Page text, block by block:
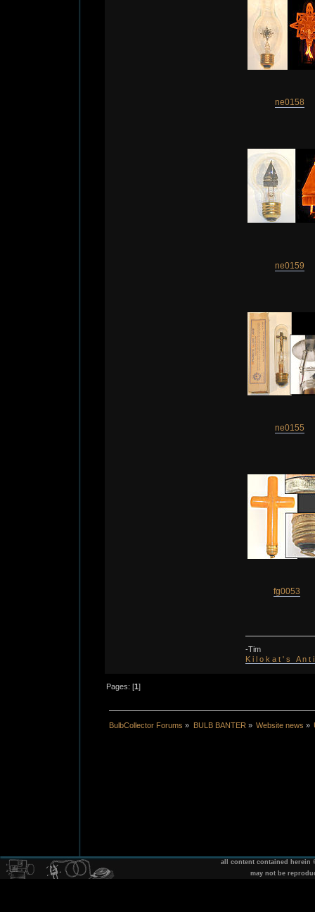
ne0158
ne0159
ne0155
fg0053
-Tim
K i l o k a t ' s A n
Pages: [1]
BulbCollector Forums » BULB BANTER » Website news »
all content contained herein
may not be